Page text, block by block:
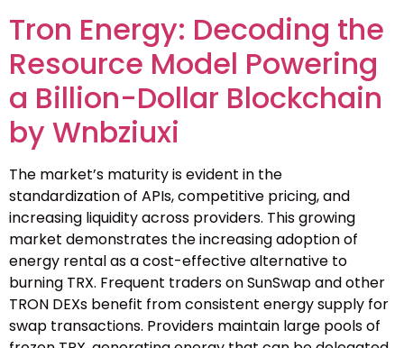
Tron Energy: Decoding the
Resource Model Powering
a Billion-Dollar Blockchain
by Wnbziuxi
The market’s maturity is evident in the
standardization of APIs, competitive pricing, and
increasing liquidity across providers. This growing
market demonstrates the increasing adoption of
energy rental as a cost-effective alternative to
burning TRX. Frequent traders on SunSwap and other
TRON DEXs benefit from consistent energy supply for
swap transactions. Providers maintain large pools of